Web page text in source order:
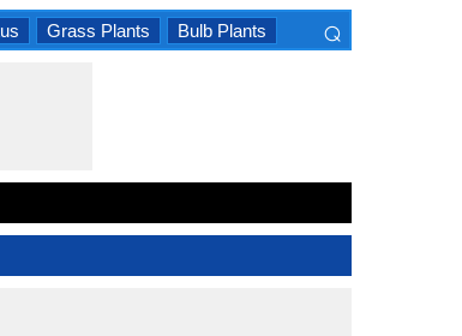
Grass Plants Bulb Plants ⌕